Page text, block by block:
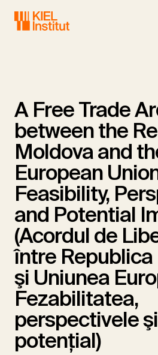
A Free Trade
between the
Moldova and
European
Feasibility,
and Potential
(Acordul de
între
şi Uniunea
Fezabilitatea,
perspectivele
potenţial)